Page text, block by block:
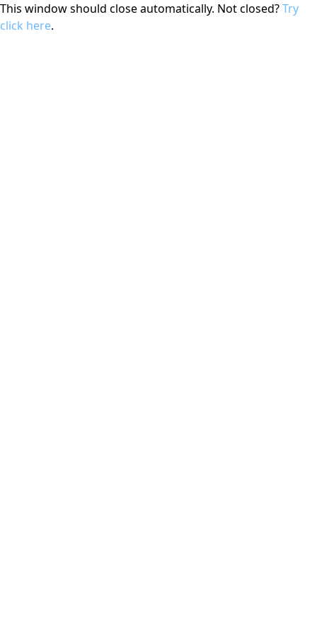
This window should close automatically. Not closed?Try
click here.